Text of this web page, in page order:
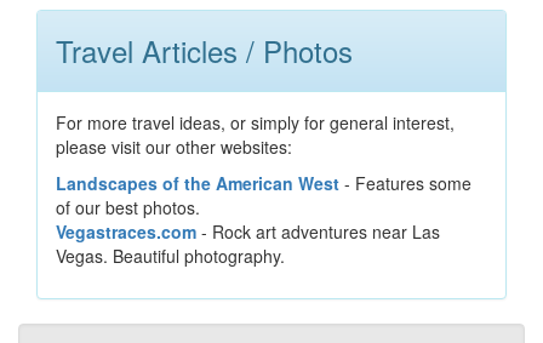
Travel Articles / Photos
For more travel ideas, or simply for general interest,
please visit our other websites:
Landscapes of the American West - Features some
of our best photos.
Vegastraces.com - Rock art adventures near Las
Vegas. Beautiful photography.